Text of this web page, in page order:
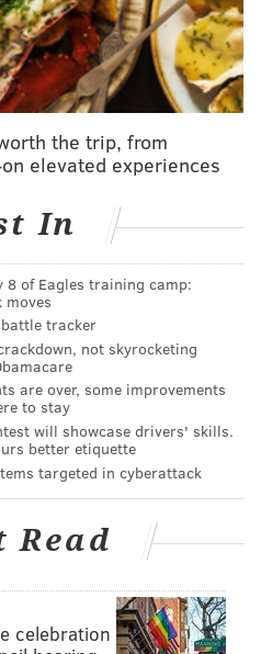
the trip, from
elevated experiences
In
8 of Eagles training camp:
tracker
not skyrocketing
are over, some improvements
to stay
will showcase drivers' skills.
better etiquette
targeted in cyberattack
Read
celebration